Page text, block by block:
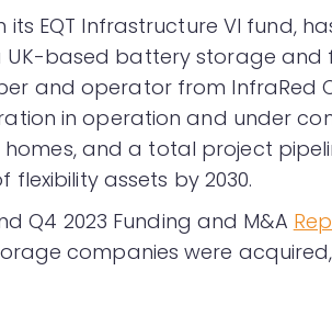
EQT Infrastructure VI fund,
UK-based battery storage and
and operator from InfraRed
in operation and under
and a total project
flexibility assets by 2030.
Q4 2023 Funding and M&A
companies were